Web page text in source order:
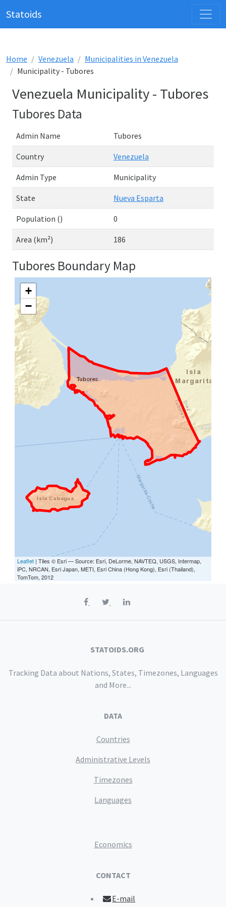
Statoids
Home Venezuela
Municipalities in Venezuela
Municipality - Tubores
Venezuela Municipality - Tubores
Tubores Data
Admin Name Tubores
Country Venezuela
Admin Type Municipality
State Nueva Esparta
Population () 0
Area (km²) 186
Tubores Boundary Map
+
−
Leaflet | Tiles © Esri — Source: Esri, DeLorme, NAVTEQ, USGS, Intermap,
iPC, NRCAN, Esri Japan, METI, Esri China (Hong Kong), Esri (Thailand),
TomTom, 2012
STATOIDS.ORG
Tracking Data about Nations, States, Timezones, Languages
and More...
DATA
Countries
Administrative Levels
Timezones
Languages
Economics
CONTACT
E-mail